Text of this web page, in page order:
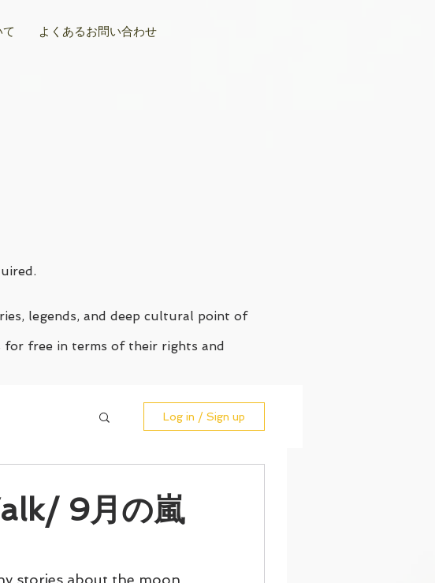
legends, and deep cultural point of
for free in terms of their rights and
Log in / Sign up
9月の嵐
stories about the moon
よくあるお問い合わせ